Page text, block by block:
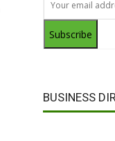
Subscribe
BUSINESS